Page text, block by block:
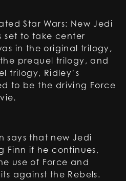
Star Wars: New Jedi
set to take center
in the original trilogy,
prequel trilogy, and
trilogy, Ridley’s
to be the driving Force
says that new Jedi
Finn if he continues,
use of Force and
against the Rebels.